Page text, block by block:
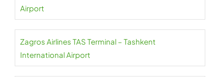
Airport
Zagros Airlines TAS Terminal – Tashkent
International Airport